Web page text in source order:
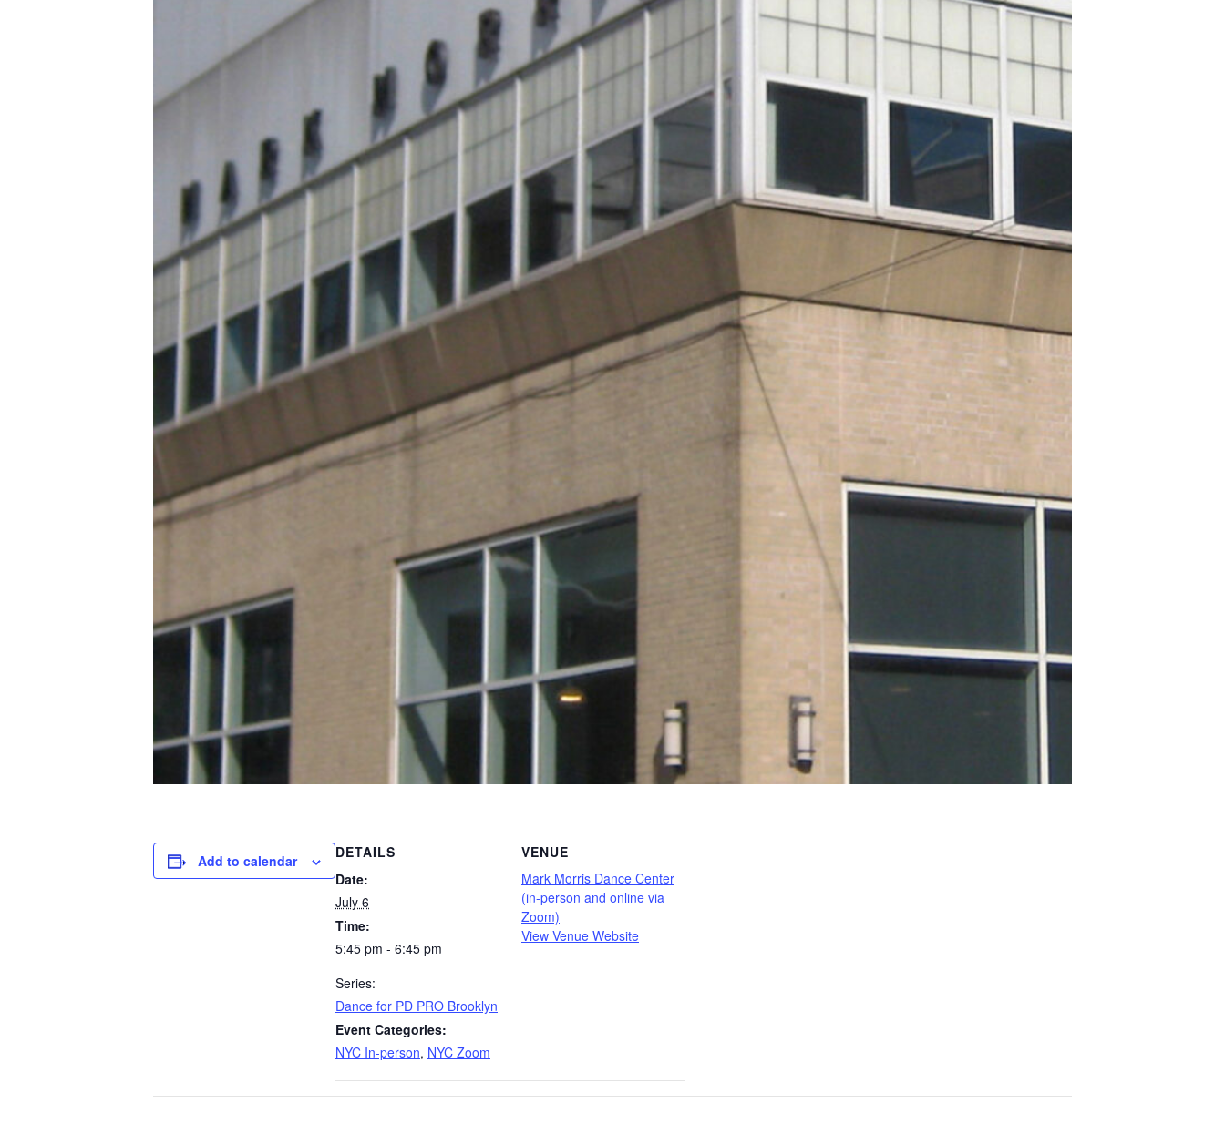
Add to calendar
DETAILS
Date:
July 6
Time:
5:45 pm - 6:45 pm
Series:
Dance for PD PRO Brooklyn
Event Categories:
NYC In-person, NYC Zoom
VENUE
Mark Morris Dance Center
(in-person and online via
Zoom)
View Venue Website